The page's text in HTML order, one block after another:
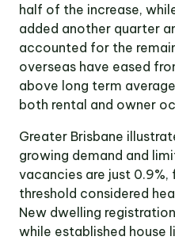
half of the increase,
added another quarter
accounted for the
overseas have eased
above long term
both rental and owner
Greater Brisbane
growing demand and
vacancies are just
threshold considered
New dwelling
while established house